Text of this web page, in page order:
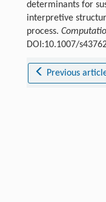
determinants for
interpretive
process.
DOI:10.1007/
Previous